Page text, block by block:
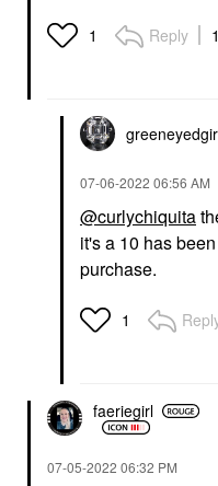
1 Reply
‎07-06-2022 06:56 AM
@curlychiquita
it's a 10 has
purchase.
1
faeriegirl
‎07-05-2022 06:32 PM